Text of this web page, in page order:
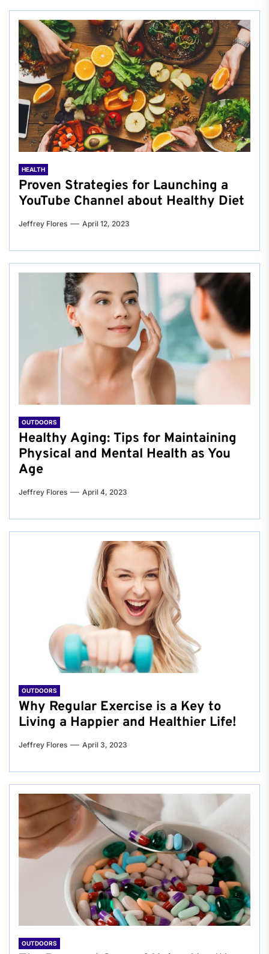
HEALTH
Proven Strategies for Launching a
YouTube Channel about Healthy Diet
Jeffrey Flores April 12, 2023
OUTDOORS
Healthy Aging: Tips for Maintaining
Physical and Mental Health as You
Age
Jeffrey Flores April 4, 2023
OUTDOORS
Why Regular Exercise is a Key to
Living a Happier and Healthier Life!
Jeffrey Flores April 3, 2023
OUTDOORS